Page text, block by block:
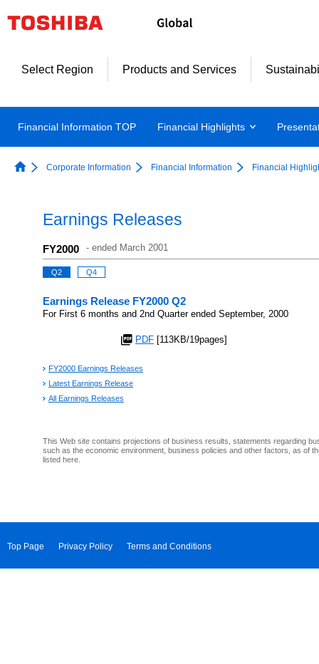
Select Region Products and Services
Financial Information TOP Financial Highlights
Corporate Information Financial Information Financial
Earnings Releases
FY2000 - ended March 2001
Q2 Q4
Earnings Release FY2000 Q2
For First 6 months and 2nd Quarter ended September, 2000
PDF [113KB/19pages]
FY2000 Earnings Releases
Latest Earnings Release
All Earnings Releases
This Web site contains projections of business results, statements regarding
such as the economic environment, business policies and other factors, as of
listed here.
Top Page Privacy Policy Terms and Conditions